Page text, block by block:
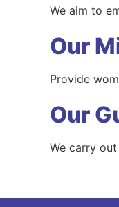
We aim to
Our
Provide
Our
We carry